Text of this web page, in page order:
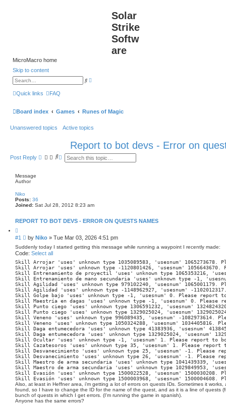
Solar
Strike
Softw
are
MicroMacro home
Skip to content
S
e
e
c
h
Quick links FAQ
Board index Games Runes of Magic
Unanswered topics Active topics
Report to bot devs - Error on
Post Reply
S A
s
r
Message
Author
Niko
Posts: 36
Joined: Sat Jul 28, 2012 8:23 am
REPORT TO BOT DEVS - ERROR ON QUESTS NAMES
u
o
t
e
#1
P
o
s
by Niko » Tue Mar 03, 2026 4:51 pm
Suddenly today I started getting this message while running a waypoint I recently made:
Code: Select all
Skill Arrojar 'uses' unknown type 1035089583, 'usesnum'
Skill Arrojar
'uses' unknown type -1120801426 'usesnum' 1056643670.
Skill Entrenamiento de proyectil
'uses' unknown type 1065353216
Skill Entrenamiento de mano secundaria
'uses' unknown type -1
Skill Agilidad
'uses' unknown type 979102240 'usesnum' 1065001179.
Skill Agilidad
'uses' unknown type -1148962927 'usesnum'
-
Skill Golpe bajo
'uses' unknown type -1 'usesnum' 0. Please report
Skill Maestría en dagas
'uses' unknown type -1 'usesnum' 0.
Please
Skill Punto ciego
'uses' unknown type 1306591232 'usesnum'
Skill Punto ciego
'uses' unknown type 1329025024 'usesnum'
Skill Veneno
'uses' unknown type 996089435 'usesnum' -1082973614.
Skill Veneno
'uses' unknown type 1050324288 'usesnum' 1034405816.
Skill Daga entumecedora
'uses' unknown type 41383936 'usesnum'
Skill Daga entumecedora
'uses' unknown type 1329025024 'usesnum'
Skill Ocultar
'uses' unknown type -1 'usesnum' 1. Please report to
Skill Cazatesoros
'uses' unknown type 35 'usesnum' 1. Please report
Skill Desvanecimiento
'uses' unknown type 25 'usesnum' -1.
Please
Skill Desvanecimiento
'uses' unknown type 26 'usesnum' -1.
Please
Skill Maestro de arma secundaria
'uses' unknown type 1041439339
Skill Maestro de arma secundaria
'uses' unknown type 1029849953
Skill Evasión
'uses' unknown type 1500022528 'usesnum' 1500030208.
Skill Evasión
'uses' unknown type 1500003968 'usesnum' 1500004608.
Also, at least in Heffner area, i'm getting a lot of errors on quests IDs. Sometimes it
found, so I have to change the ID for the name of the quest, and as it is a line of quests
bunch of quests in which I get errors. (I'm running the game in spanish).
Anyone has the same errors?